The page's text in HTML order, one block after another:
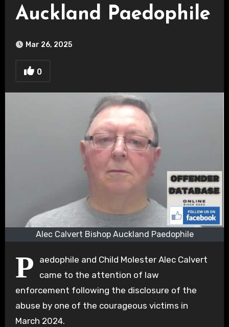
Auckland Paedophile
Mar 26, 2025
0
Alec Calvert Bishop Auckland Paedophile
P
aedophile and Child Molester Alec Calvert
came to the attention of law
enforcement following the disclosure of the
abuse by one of the courageous victims in
March 2024.